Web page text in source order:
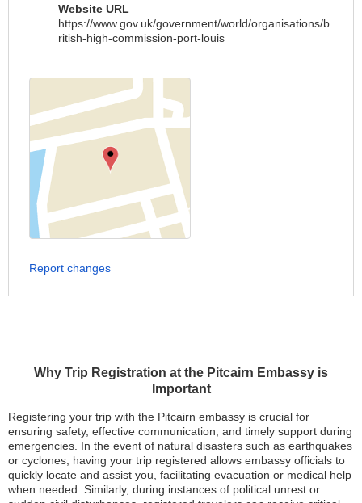
Why Trip Registration at the Pitcairn Embassy is
Important
Registering your trip with the Pitcairn embassy is crucial for
ensuring safety, effective communication, and timely support during
emergencies. In the event of natural disasters such as earthquakes
or cyclones, having your trip registered allows embassy officials to
quickly locate and assist you, facilitating evacuation or medical help
when needed. Similarly, during instances of political unrest or
Website URL
https://www.gov.uk/government/world/organisations/b
ritish-high-commission-port-louis
Report changes